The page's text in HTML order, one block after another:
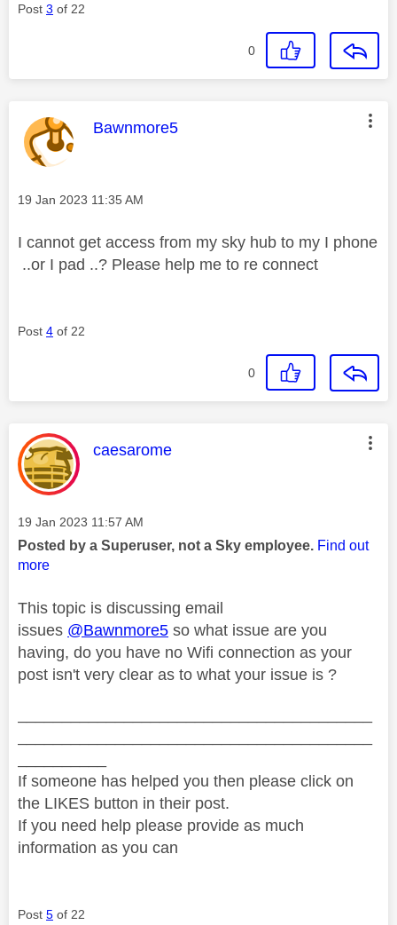
Post 3 of 22
0
This message was authored by:
Bawnmore5
Message posted on
‎19 Jan 2023 11:35 AM
I cannot get access from my sky hub to my I phone
..or I pad ..? Please help me to re connect
Post 4 of 22
0
This message was authored by:
caesarome
Message posted on
‎19 Jan 2023 11:57 AM
Posted by a Superuser, not a Sky employee. Find out
more
This topic is discussing email
issues @Bawnmore5 so what issue are you
having, do you have no Wifi connection as your
post isn't very clear as to what your issue is ?
If someone has helped you then please click on
the LIKES button in their post.
If you need help please provide as much
information as you can
Post 5 of 22